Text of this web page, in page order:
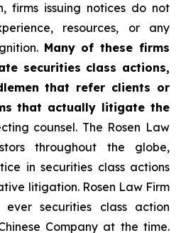
firms issuing notices do not
resources, or any
Many of these firms
securities class actions,
that refer clients or
that actually litigate the
counsel. The Rosen Law
throughout the globe,
in securities class actions
litigation. Rosen Law Firm
securities class action
Company at the time.